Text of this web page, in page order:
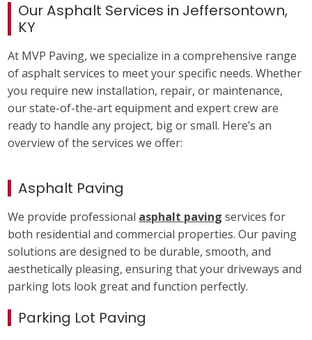
Our Asphalt Services in Jeffersontown,
KY
At MVP Paving, we specialize in a comprehensive range
of asphalt services to meet your specific needs. Whether
you require new installation, repair, or maintenance,
our state-of-the-art equipment and expert crew are
ready to handle any project, big or small. Here’s an
overview of the services we offer:
Asphalt Paving
We provide professional asphalt paving services for
both residential and commercial properties. Our paving
solutions are designed to be durable, smooth, and
aesthetically pleasing, ensuring that your driveways and
parking lots look great and function perfectly.
Parking Lot Paving